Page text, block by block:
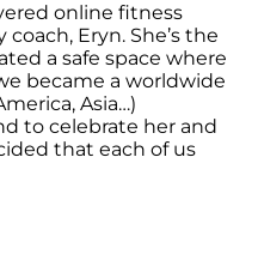
online fitness
Eryn. She’s the
a safe space where
became a worldwide
Asia…)
to celebrate her and
that each of us